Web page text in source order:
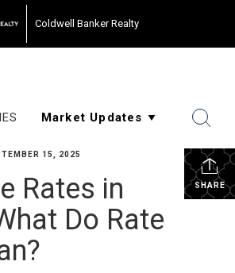
Coldwell Banker Realty
SHARE
15, 2025
Rates in
Do Rate